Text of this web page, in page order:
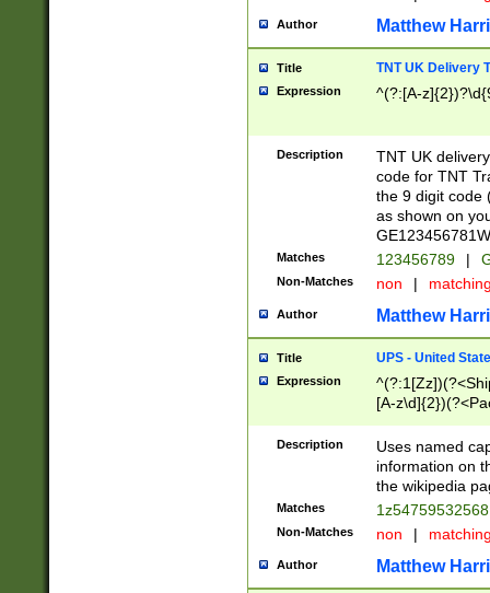
Author Matthew
Title TNT UK Delivery
Expression ^(?:[A-
Description
TNT UK
code for TNT
the 9 digit code
as shown on
Matches 123456789 |
Non-Matches non |
Author Matthew
Title UPS - United
Expression
[A-
Description
Uses named
information on
the wikipedia
Matches
Non-Matches non |
Author Matthew